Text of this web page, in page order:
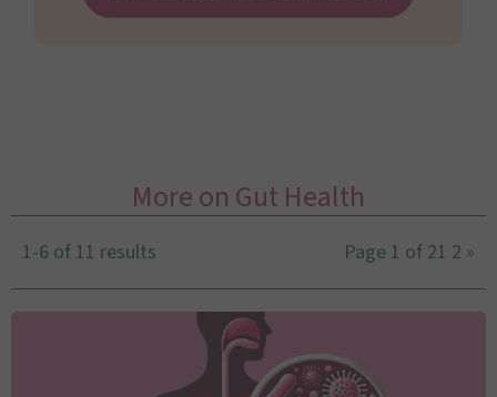
More on Gut Health
1-6 of 11 results Page 1 of 21 2 »